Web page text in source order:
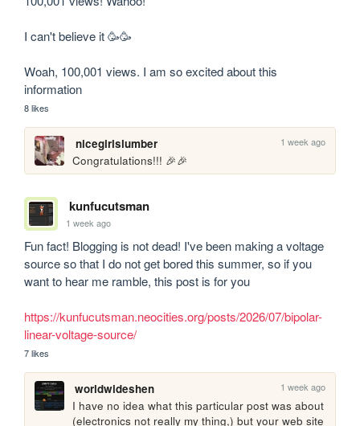
I can't believe it 🥳🥳
Woah, 100,001 views. I am so excited about this
information
8 likes
nicegirlslumber 1 week ago
Congratulations!!! 🎉🎉
kunfucutsman
1 week ago
Fun fact! Blogging is not dead! I've been making a voltage
source so that I do not get bored this summer, so if you
want to hear me ramble, this post is for you
https://kunfucutsman.neocities.org/posts/2026/07/bipolar-
linear-voltage-source/
7 likes
worldwideshen 1 week ago
I have no idea what this particular post was about
(electronics not really my thing,) but your web site